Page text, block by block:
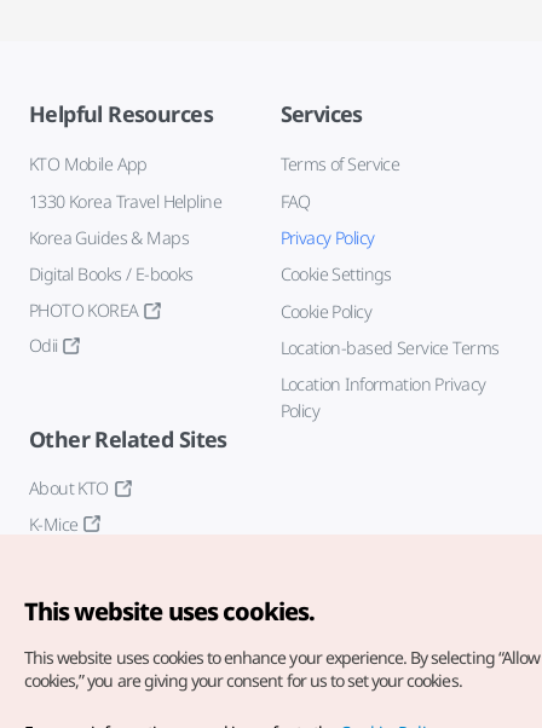
Helpful Resources
KTO Mobile App
1330 Korea Travel Helpline
Korea Guides & Maps
Digital Books / E-books
PHOTO KOREA
Odii
Services
Terms of Service
FAQ
Privacy Policy
Cookie Settings
Cookie Policy
Location-based Service Terms
Location Information Privacy
Policy
Other Related Sites
About KTO
K-Mice
This website uses cookies.
This website uses cookies to enhance your experience. By selecting
cookies,” you are giving your consent for us to set your cookies.